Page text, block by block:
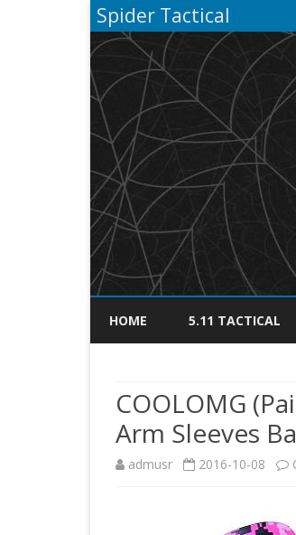
Spider Tactical
HOME 5.11 TACTICAL
COOLOMG
Arm Sleeves
admusr 2016-10-08